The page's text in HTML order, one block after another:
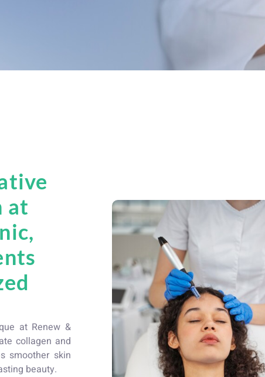
at
at Renew &
collagen and
smoother skin
beauty.